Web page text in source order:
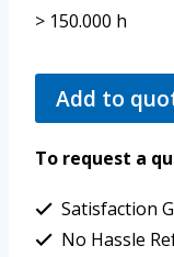
> 150.000 h
Add to
To request a
Satisfaction
No Hassle